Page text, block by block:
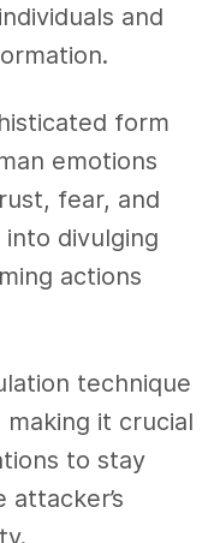
and
form
emotions
fear, and
divulging
actions
technique
it crucial
to stay